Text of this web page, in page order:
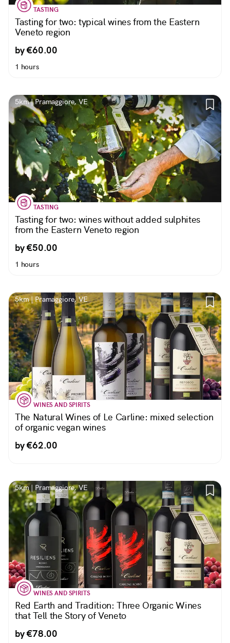
TASTING
Tasting for two: typical wines from the Eastern
Veneto region
by €60.00
1 hours
5km | Pramaggiore, VE
TASTING
Tasting for two: wines without added sulphites
from the Eastern Veneto region
by €50.00
1 hours
5km | Pramaggiore, VE
WINES AND SPIRITS
The Natural Wines of Le Carline: mixed selection
of organic vegan wines
by €62.00
5km | Pramaggiore, VE
WINES AND SPIRITS
Red Earth and Tradition: Three Organic Wines
that Tell the Story of Veneto
by €78.00